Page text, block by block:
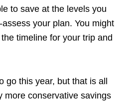
to save at the levels you
assess your plan. You might
timeline for your trip and
go this year, but that is all
more conservative savings